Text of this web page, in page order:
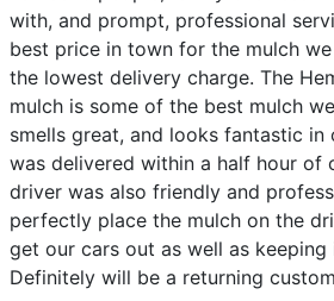
with, and prompt, professional
best price in town for the mulch
the lowest delivery charge. The
mulch is some of the best mulch
smells great, and looks fantastic in
was delivered within a half hour of
driver was also friendly and
perfectly place the mulch on the
get our cars out as well as
Definitely will be a returning